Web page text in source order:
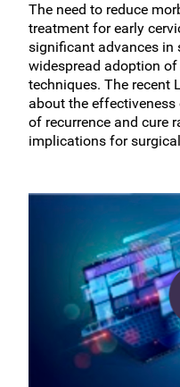
The need to reduce
treatment for early
significant advances in
widespread adoption
techniques. The recent
about the
of recurrence and cure
implications for